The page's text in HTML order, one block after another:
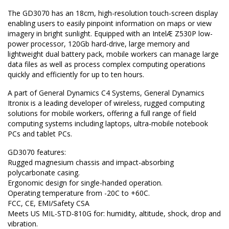
The GD3070 has an 18cm, high-resolution touch-screen display
enabling users to easily pinpoint information on maps or view
imagery in bright sunlight. Equipped with an IntelÆ Z530P low-
power processor, 120Gb hard-drive, large memory and
lightweight dual battery pack, mobile workers can manage large
data files as well as process complex computing operations
quickly and efficiently for up to ten hours.
A part of General Dynamics C4 Systems, General Dynamics
Itronix is a leading developer of wireless, rugged computing
solutions for mobile workers, offering a full range of field
computing systems including laptops, ultra-mobile notebook
PCs and tablet PCs.
GD3070 features:
Rugged magnesium chassis and impact-absorbing
polycarbonate casing.
Ergonomic design for single-handed operation.
Operating temperature from -20C to +60C.
FCC, CE, EMI/Safety CSA
Meets US MIL-STD-810G for: humidity, altitude, shock, drop and
vibration.